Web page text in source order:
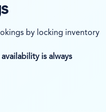
by locking inventory
availability is always